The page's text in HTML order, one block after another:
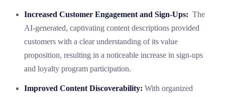
Increased Customer Engagement and Sign-Ups: The
AI-generated, captivating content descriptions provided
customers with a clear understanding of its value
proposition, resulting in a noticeable increase in sign-ups
and loyalty program participation.
Improved Content Discoverability: With organized